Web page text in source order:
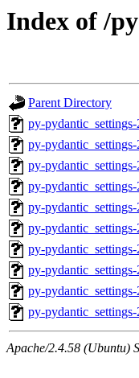
Index of /
Parent Directory
py-
py-
py-
py-
py-
py-
py-
py-
py-
py-
Apache/2.4.58 (Ubuntu)